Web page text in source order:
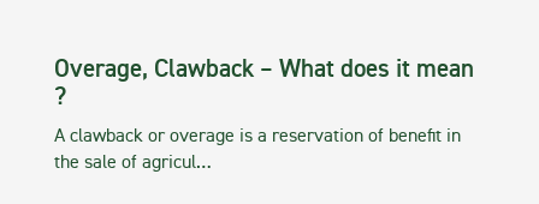
Overage, Clawback – What does it mean
?
A clawback or overage is a reservation of benefit in
the sale of agricul…